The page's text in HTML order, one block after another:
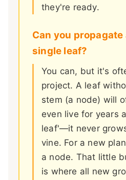
they're ready.
Can you propagate
single leaf?
You can, but it's
project. A leaf
stem (a node) will
even live for years
leaf'—it never
vine. For a new
a node. That little
is where all new